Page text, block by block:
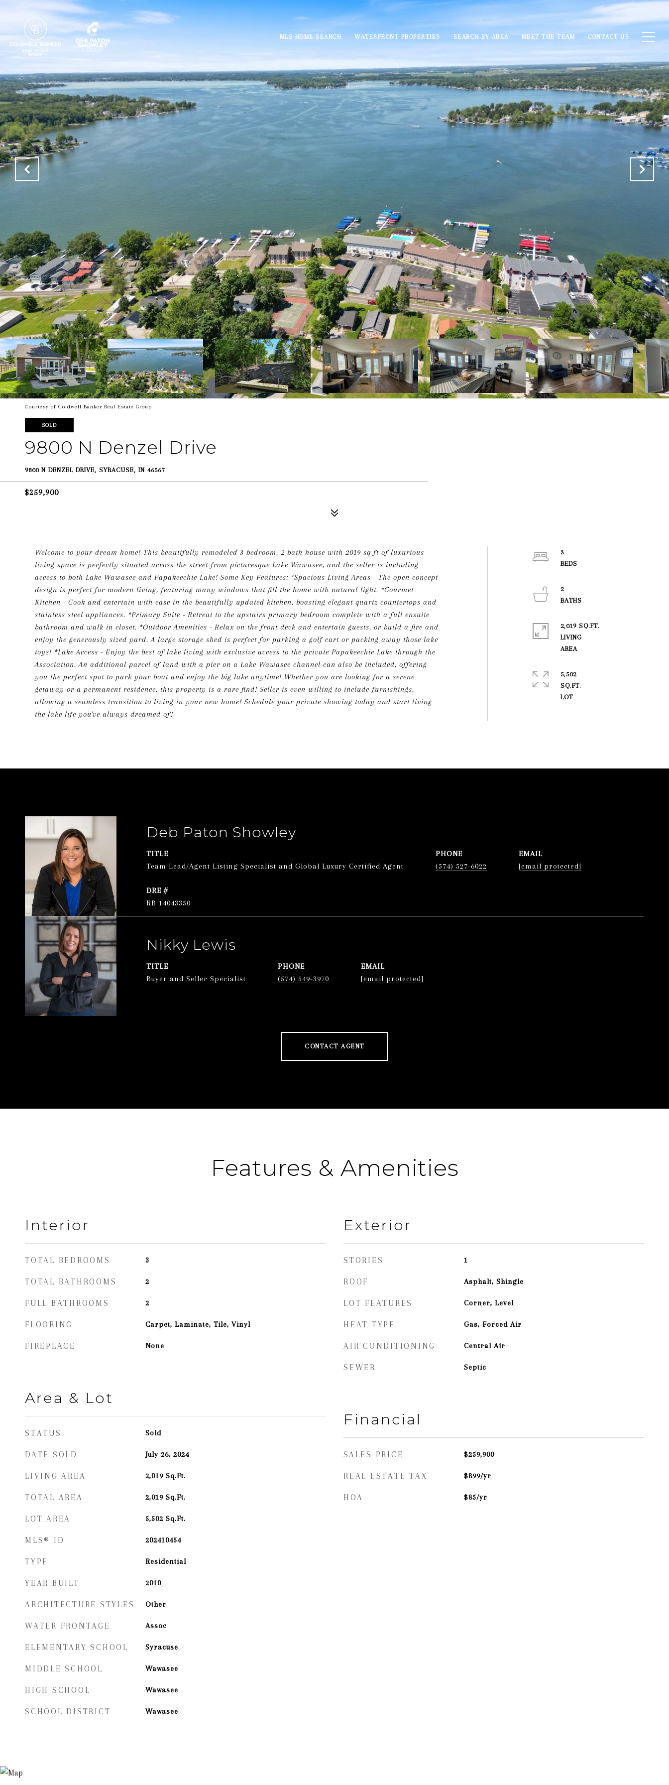
MLS HOME SEARCH WATERFRONT PROPERTIES SEARCH BY AREA MEET THE TEAM CONTACT US
Courtesy of Coldwell Banker Real Estate Group
SOLD
9800 N Denzel Drive
9800 N DENZEL DRIVE, SYRACUSE, IN 46567
$259,900
Welcome to your dream home! This beautifully remodeled 3 bedroom, 2 bath house with 2019 sq ft of luxurious
living space is perfectly situated across the street from picturesque Lake Wawasee, and the seller is including
access to both Lake Wawasee and Papakeechie Lake! Some Key Features: *Spacious Living Areas - The open concept
design is perfect for modern living, featuring many windows that fill the home with natural light. *Gourmet
Kitchen - Cook and entertain with ease in the beautifully updated kitchen, boasting elegant quartz countertops and
stainless steel appliances. *Primary Suite - Retreat to the upstairs primary bedroom complete with a full ensuite
bathroom and walk in closet. *Outdoor Amenities - Relax on the front deck and entertain guests, or build a fire and
enjoy the generously sized yard. A large storage shed is perfect for parking a golf cart or packing away those lake
toys! *Lake Access - Enjoy the best of lake living with exclusive access to the private Papakeechie Lake through the
Association. An additional parcel of land with a pier on a Lake Wawasee channel can also be included, offering
you the perfect spot to park your boat and enjoy the big lake anytime! Whether you are looking for a serene
getaway or a permanent residence, this property is a rare find! Seller is even willing to include furnishings,
allowing a seamless transition to living in your new home! Schedule your private showing today and start living
the lake life you've always dreamed of!
3
2
2,019 SQ.FT.
LIVING
AREA
5,502
SQ.FT.
LOT
Deb Paton Showley
TITLE
Team Lead/Agent Listing Specialist and Global Luxury Certified Agent
PHONE
(574) 527-6022
EMAIL
[email protected]
DRE #
RB 14043350
Nikky Lewis
TITLE
Buyer and Seller Specialist
PHONE
(574) 549-3970
EMAIL
[email protected]
CONTACT AGENT
Features & Amenities
Interior
TOTAL BEDROOMS 3
TOTAL BATHROOMS 2
FULL BATHROOMS 2
FLOORING Carpet, Laminate, Tile, Vinyl
FIREPLACE None
Area & Lot
STATUS Sold
DATE SOLD July 26, 2024
LIVING AREA 2,019 Sq.Ft.
TOTAL AREA 2,019 Sq.Ft.
LOT AREA 5,502 Sq.Ft.
MLS® ID 202410454
TYPE Residential
YEAR BUILT 2010
ARCHITECTURE STYLES Other
WATER FRONTAGE Assoc
ELEMENTARY SCHOOL Syracuse
MIDDLE SCHOOL Wawasee
HIGH SCHOOL Wawasee
SCHOOL DISTRICT Wawasee
Exterior
STORIES 1
ROOF Asphalt, Shingle
LOT FEATURES Corner, Level
HEAT TYPE Gas, Forced Air
AIR CONDITIONING Central Air
SEWER Septic
Financial
SALES PRICE $259,900
REAL ESTATE TAX $899/yr
HOA $85/yr